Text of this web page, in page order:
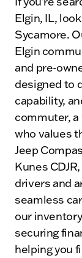
Elgin, IL,
Sycamore.
Elgin
and pre-
designed to
capability,
commuter,
who values
Jeep
Kunes
drivers and
seamless
our
securing
helping you